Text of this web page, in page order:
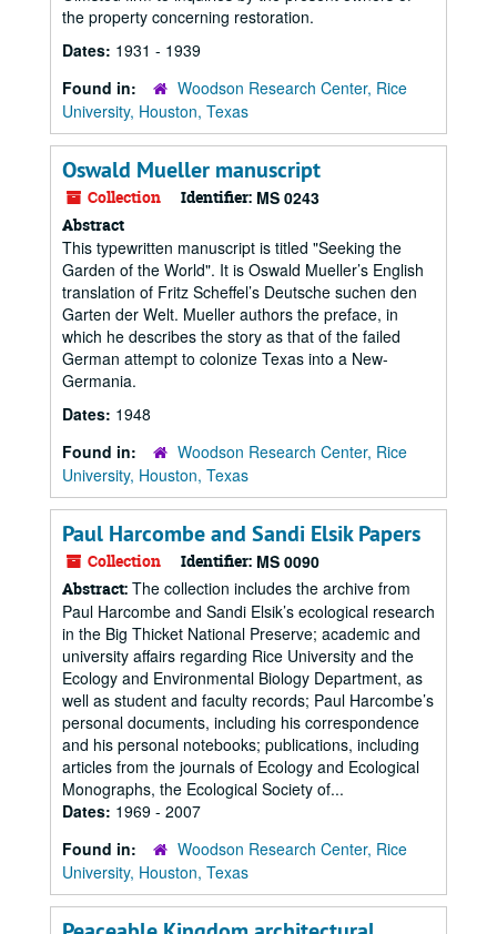
the property concerning restoration.
Dates: 1931 - 1939
Found in:
Woodson Research Center, Rice
University, Houston, Texas
Oswald Mueller manuscript
Collection Identifier: MS 0243
Abstract
This typewritten manuscript is titled "Seeking the
Garden of the World". It is Oswald Mueller’s English
translation of Fritz Scheffel’s Deutsche suchen den
Garten der Welt. Mueller authors the preface, in
which he describes the story as that of the failed
German attempt to colonize Texas into a New-
Germania.
Dates: 1948
Found in:
Woodson Research Center, Rice
University, Houston, Texas
Paul Harcombe and Sandi Elsik Papers
Collection Identifier: MS 0090
Abstract: The collection includes the archive from
Paul Harcombe and Sandi Elsik’s ecological research
in the Big Thicket National Preserve; academic and
university affairs regarding Rice University and the
Ecology and Environmental Biology Department, as
well as student and faculty records; Paul Harcombe’s
personal documents, including his correspondence
and his personal notebooks; publications, including
articles from the journals of Ecology and Ecological
Monographs, the Ecological Society of...
Dates: 1969 - 2007
Found in:
Woodson Research Center, Rice
University, Houston, Texas